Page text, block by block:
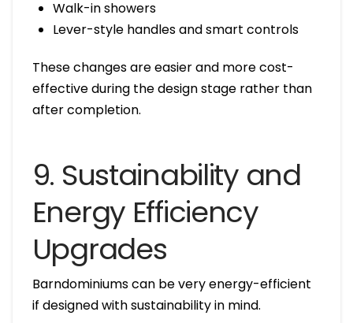
Walk-in showers
Lever-style handles and smart controls
These changes are easier and more cost-
effective during the design stage rather than
after completion.
9. Sustainability and
Energy Efficiency
Upgrades
Barndominiums can be very energy-efficient
if designed with sustainability in mind.